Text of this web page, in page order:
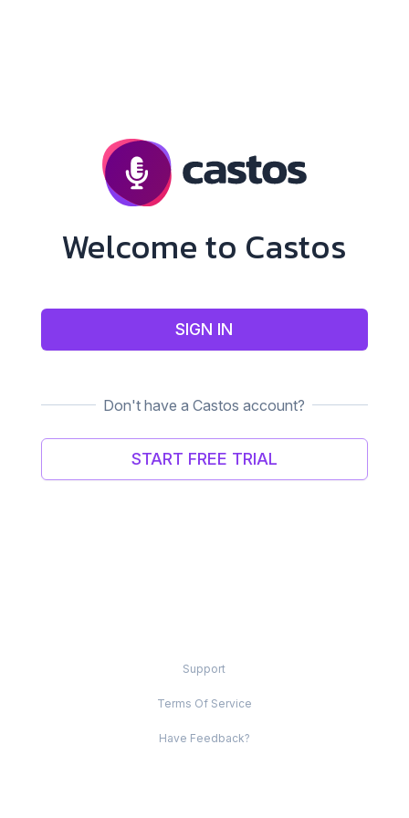
Welcome to Castos
SIGN IN
Don't have a Castos account?
START FREE TRIAL
Support
Terms Of Service
Have Feedback?